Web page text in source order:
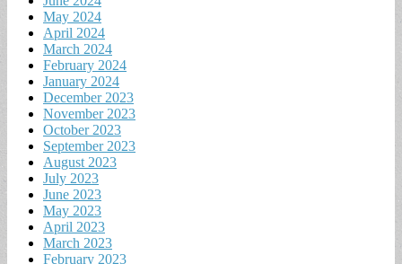
May 2024
April 2024
March 2024
February 2024
January 2024
December 2023
November 2023
October 2023
September 2023
August 2023
July 2023
June 2023
May 2023
April 2023
March 2023
February 2023